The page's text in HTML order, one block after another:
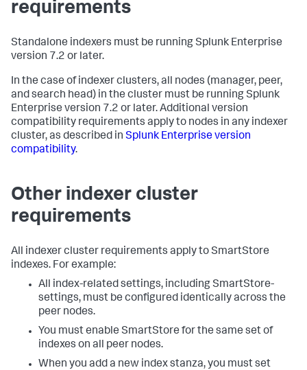
requirements
Standalone indexers must be running Splunk Enterprise
version 7.2 or later.
In the case of indexer clusters, all nodes (manager, peer,
and search head) in the cluster must be running Splunk
Enterprise version 7.2 or later. Additional version
compatibility requirements apply to nodes in any indexer
cluster, as described in Splunk Enterprise version
compatibility.
Other indexer cluster
requirements
All indexer cluster requirements apply to SmartStore
indexes. For example:
All index-related settings, including SmartStore-
settings, must be configured identically across the
peer nodes.
You must enable SmartStore for the same set of
indexes on all peer nodes.
When you add a new index stanza, you must set